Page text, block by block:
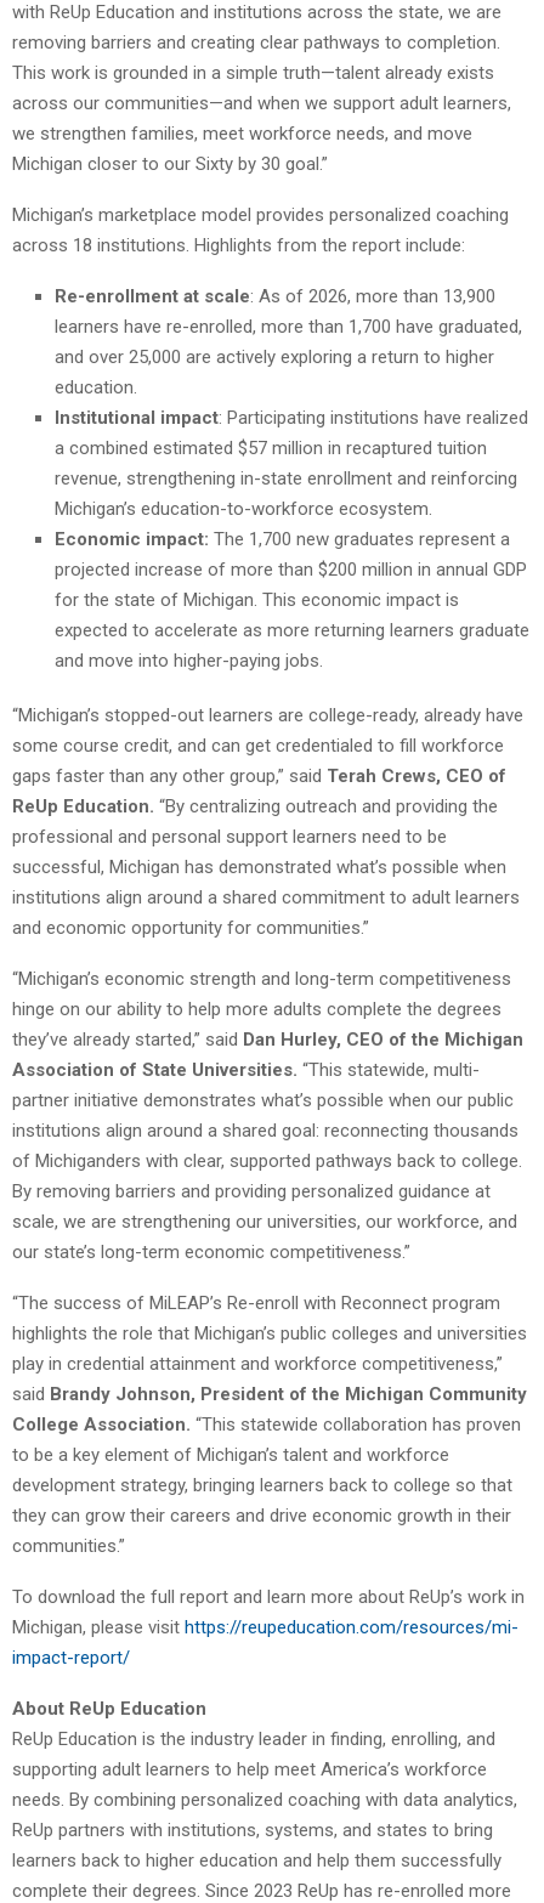
with ReUp Education and institutions across the state, we are
removing barriers and creating clear pathways to completion.
This work is grounded in a simple truth—talent already exists
across our communities—and when we support adult learners,
we strengthen families, meet workforce needs, and move
Michigan closer to our Sixty by 30 goal.”
Michigan’s marketplace model provides personalized coaching
across 18 institutions. Highlights from the report include:
Re-enrollment at scale: As of 2026, more than 13,900
learners have re-enrolled, more than 1,700 have graduated,
and over 25,000 are actively exploring a return to higher
education.
Institutional impact: Participating institutions have realized
a combined estimated $57 million in recaptured tuition
revenue, strengthening in-state enrollment and reinforcing
Michigan’s education-to-workforce ecosystem.
Economic impact: The 1,700 new graduates represent a
projected increase of more than $200 million in annual GDP
for the state of Michigan. This economic impact is
expected to accelerate as more returning learners graduate
and move into higher-paying jobs.
“Michigan’s stopped-out learners are college-ready, already have
some course credit, and can get credentialed to fill workforce
gaps faster than any other group,” said Terah Crews, CEO of
ReUp Education. “By centralizing outreach and providing the
professional and personal support learners need to be
successful, Michigan has demonstrated what’s possible when
institutions align around a shared commitment to adult learners
and economic opportunity for communities.”
“Michigan’s economic strength and long-term competitiveness
hinge on our ability to help more adults complete the degrees
they’ve already started,” said Dan Hurley, CEO of the Michigan
Association of State Universities. “This statewide, multi-
partner initiative demonstrates what’s possible when our public
institutions align around a shared goal: reconnecting thousands
of Michiganders with clear, supported pathways back to college.
By removing barriers and providing personalized guidance at
scale, we are strengthening our universities, our workforce, and
our state’s long-term economic competitiveness.”
“The success of MiLEAP’s Re-enroll with Reconnect program
highlights the role that Michigan’s public colleges and universities
play in credential attainment and workforce competitiveness,”
said Brandy Johnson, President of the Michigan Community
College Association. “This statewide collaboration has proven
to be a key element of Michigan’s talent and workforce
development strategy, bringing learners back to college so that
they can grow their careers and drive economic growth in their
communities.”
To download the full report and learn more about ReUp’s work in
Michigan, please visit https://reupeducation.com/resources/mi-
impact-report/
About ReUp Education
ReUp Education is the industry leader in finding, enrolling, and
supporting adult learners to help meet America’s workforce
needs. By combining personalized coaching with data analytics,
ReUp partners with institutions, systems, and states to bring
learners back to higher education and help them successfully
complete their degrees. Since 2023 ReUp has re-enrolled more